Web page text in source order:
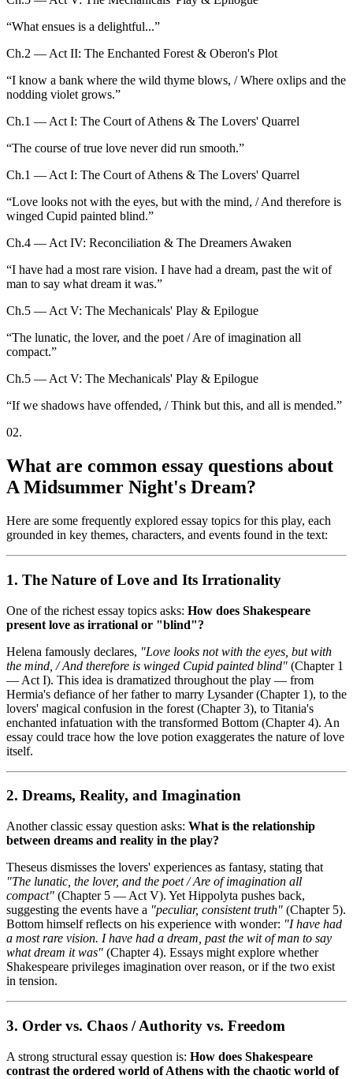
“What ensues is a delightful...”
Ch.2 — Act II: The Enchanted Forest & Oberon's Plot
“I know a bank where the wild thyme blows, / Where oxlips and the
nodding violet grows.”
Ch.1 — Act I: The Court of Athens & The Lovers' Quarrel
“The course of true love never did run smooth.”
Ch.1 — Act I: The Court of Athens & The Lovers' Quarrel
“Love looks not with the eyes, but with the mind, / And therefore is
winged Cupid painted blind.”
Ch.4 — Act IV: Reconciliation & The Dreamers Awaken
“I have had a most rare vision. I have had a dream, past the wit of
man to say what dream it was.”
Ch.5 — Act V: The Mechanicals' Play & Epilogue
“The lunatic, the lover, and the poet / Are of imagination all
compact.”
Ch.5 — Act V: The Mechanicals' Play & Epilogue
“If we shadows have offended, / Think but this, and all is mended.”
02.
What are common essay questions about
A Midsummer Night's Dream?
Here are some frequently explored essay topics for this play, each
grounded in key themes, characters, and events found in the text:
1. The Nature of Love and Its Irrationality
One of the richest essay topics asks: How does Shakespeare
present love as irrational or "blind"?
Helena famously declares, "Love looks not with the eyes, but with
the mind, / And therefore is winged Cupid painted blind" (Chapter 1
— Act I). This idea is dramatized throughout the play — from
Hermia's defiance of her father to marry Lysander (Chapter 1), to the
lovers' magical confusion in the forest (Chapter 3), to Titania's
enchanted infatuation with the transformed Bottom (Chapter 4). An
essay could trace how the love potion exaggerates the nature of love
itself.
2. Dreams, Reality, and Imagination
Another classic essay question asks: What is the relationship
between dreams and reality in the play?
Theseus dismisses the lovers' experiences as fantasy, stating that
"The lunatic, the lover, and the poet / Are of imagination all
compact" (Chapter 5 — Act V). Yet Hippolyta pushes back,
suggesting the events have a "peculiar, consistent truth" (Chapter 5).
Bottom himself reflects on his experience with wonder: "I have had
a most rare vision. I have had a dream, past the wit of man to say
what dream it was" (Chapter 4). Essays might explore whether
Shakespeare privileges imagination over reason, or if the two exist
in tension.
3. Order vs. Chaos / Authority vs. Freedom
A strong structural essay question is: How does Shakespeare
contrast the ordered world of Athens with the chaotic world of